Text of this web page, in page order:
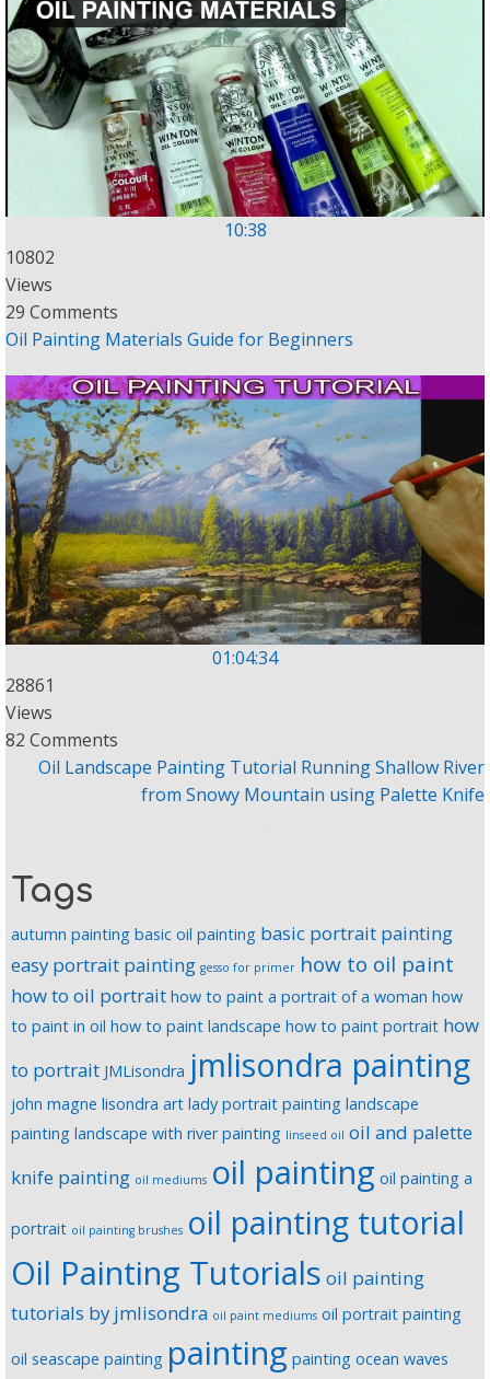
10:38
10802
Views
29 Comments
Oil Painting Materials Guide for Beginners
01:04:34
28861
Views
82 Comments
Oil Landscape Painting Tutorial Running Shallow River
from Snowy Mountain using Palette Knife
Tags
autumn painting basic oil painting basic portrait painting
easy portrait painting gesso for primer how to oil paint
how to oil portrait how to paint a portrait of a woman how
to paint in oil how to paint landscape how to paint portrait how
to portrait JMLisondra jmlisondra painting
john magne lisondra art lady portrait painting landscape
painting landscape with river painting linseed oil oil and palette
knife painting oil mediums oil painting oil painting a
portrait oil painting brushes oil painting tutorial
Oil Painting Tutorials oil painting
tutorials by jmlisondra oil paint mediums oil portrait painting
oil seascape painting painting painting ocean waves